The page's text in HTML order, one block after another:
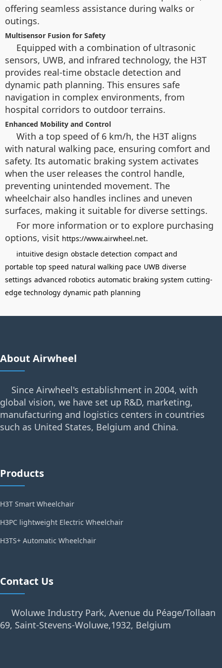
offering seamless assistance during walks or
outings.
Multisensor Fusion for Safety
Equipped with a combination of ultrasonic
sensors, UWB, and infrared technology, the H3T
provides real-time obstacle detection and
dynamic path planning. This ensures safe
navigation in complex environments, from
hospital corridors to outdoor terrains.
Enhanced Mobility and Control
With a top speed of 6 km/h, the H3T aligns
with natural walking pace, ensuring comfort and
safety. Its automatic braking system activates
when the user releases the control handle,
preventing unintended movement. The
wheelchair also handles inclines and uneven
surfaces, making it suitable for diverse settings.
For more information or to explore purchasing
options, visit https://www.airwheel.net.
intuitive design obstacle detection compact and
portable top speed natural walking pace UWB diverse
settings advanced robotics automatic braking system cutting-
edge technology dynamic path planning
About Airwheel
Since Airwheel's establishment in 2004, with
global vision, we have set up R&D, marketing,
manufacturing and logistics centers in countries
such as United States, Belgium and China.
Products
H3T Smart Wheelchair
H3PC lightweight Electric Wheelchair
H3TS+ Automatic Wheelchair
Contact Us
Woluwe Industry Park, Avenue du Péage/Tollaan
69, Saint-Stevens-Woluwe,1932, Belgium